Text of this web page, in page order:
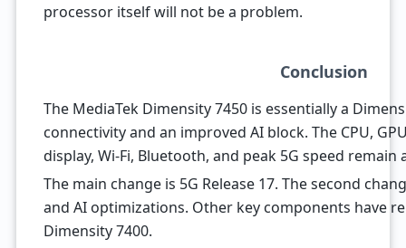
processor itself will not be a problem.
Conclusion
The MediaTek Dimensity 7450 is essentially a
connectivity and an improved AI block. The CPU,
display, Wi-Fi, Bluetooth, and peak 5G speed remain
The main change is 5G Release 17. The second
and AI optimizations. Other key components have
Dimensity 7400.